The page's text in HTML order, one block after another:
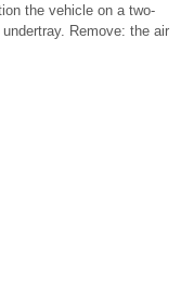
the vehicle on a two-
Remove: the air